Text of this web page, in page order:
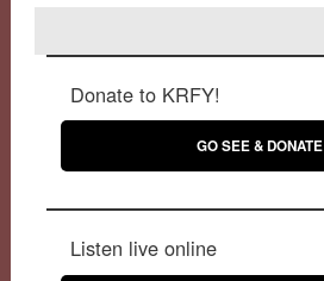
Donate to KRFY!
GO SEE & DONATE
Listen live online